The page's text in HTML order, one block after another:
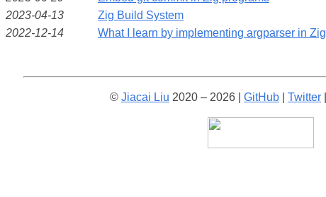
2023-04-13
Zig Build System
2022-12-14
What I learn by implementing argparser in Zig
© Jiacai Liu 2020 – 2026 | GitHub Twitter